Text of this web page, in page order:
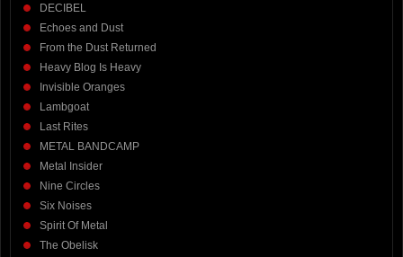
DECIBEL
Echoes and Dust
From the Dust Returned
Heavy Blog Is Heavy
Invisible Oranges
Lambgoat
Last Rites
METAL BANDCAMP
Metal Insider
Nine Circles
Six Noises
Spirit Of Metal
The Obelisk